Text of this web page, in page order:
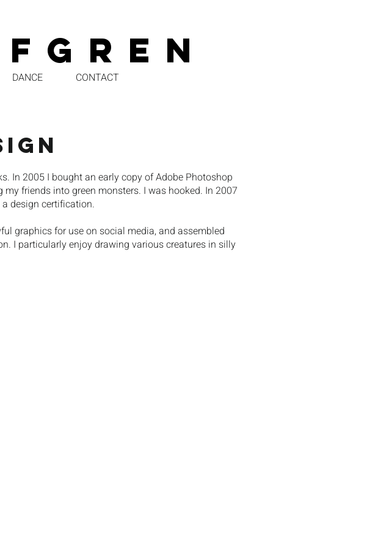
DANCE CONTACT
In 2005 I bought an early copy of Adobe Photoshop
friends into green monsters. I was hooked. In 2007
design certification.
graphics for use on social media, and assembled
I particularly enjoy drawing various creatures in silly